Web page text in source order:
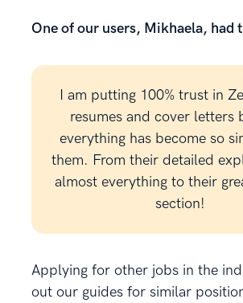
One of our users, Mikhaela, had
I am putting 100% trust in
resumes and cover letters
everything has become so
them. From their detailed
almost everything to their
section!
Applying for other jobs in the
out our guides for similar